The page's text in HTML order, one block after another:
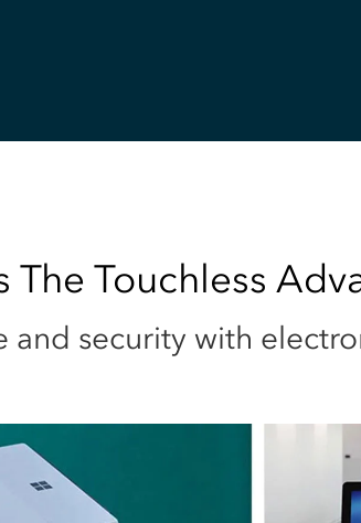
The Touchless
security with